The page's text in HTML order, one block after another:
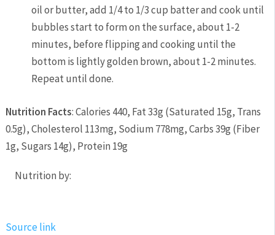
oil or butter, add 1/4 to 1/3 cup batter and cook until
bubbles start to form on the surface, about 1-2
minutes, before flipping and cooking until the
bottom is lightly golden brown, about 1-2 minutes.
Repeat until done.
Nutrition Facts:Calories 440, Fat 33g (Saturated 15g, Trans
0.5g),Cholesterol 113mg, Sodium 778mg,Carbs 39g (Fiber
1g, Sugars 14g), Protein 19g
Nutrition by:
Source link